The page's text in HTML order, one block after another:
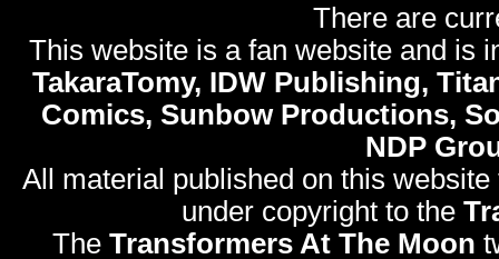
There are
This website is a fan website and is
TakaraTomy, IDW Publishing,
Comics, Sunbow Productions,
NDP
All material published on this
under copyright to the
The Transformers At The Moon